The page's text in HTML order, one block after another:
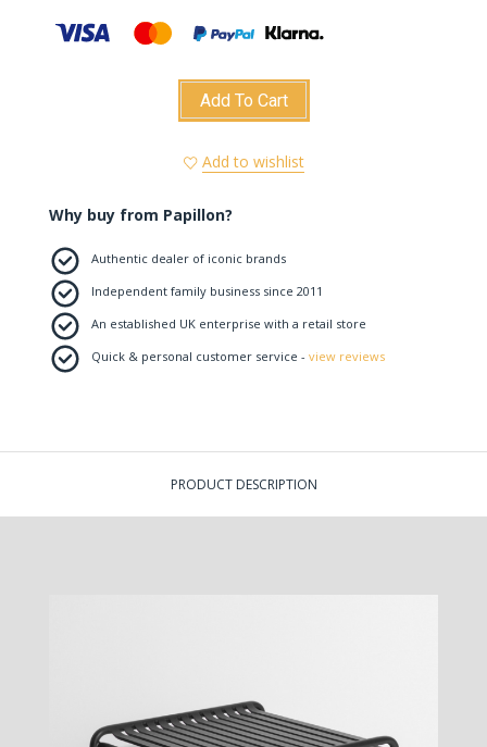
Add To Cart
Add to wishlist
Why buy from Papillon?
Authentic dealer of iconic brands
Independent family business since 2011
An established UK enterprise with a retail store
Quick & personal customer service - view reviews
PRODUCT DESCRIPTION